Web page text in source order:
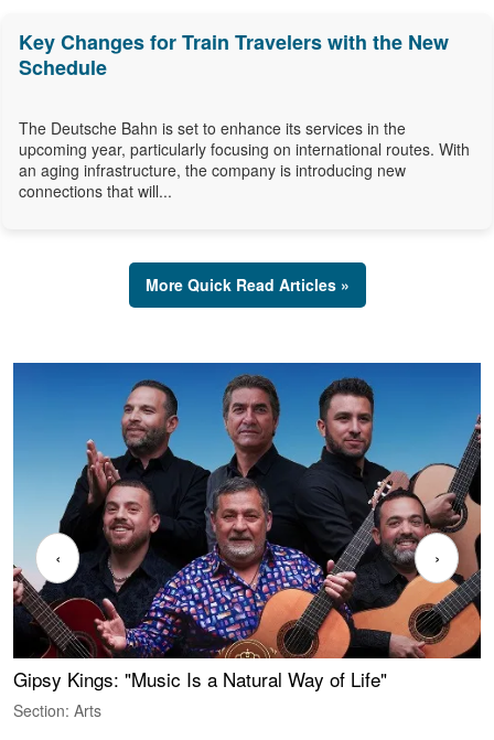
Key Changes for Train Travelers with the New
Schedule
The Deutsche Bahn is set to enhance its services in the
upcoming year, particularly focusing on international routes. With
an aging infrastructure, the company is introducing new
connections that will...
More Quick Read Articles »
Gipsy Kings: "Music Is a Natural Way of Life"
Section: Arts
‹ ›